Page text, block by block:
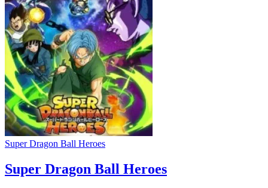
Super Dragon Ball Heroes
Super Dragon Ball Heroes